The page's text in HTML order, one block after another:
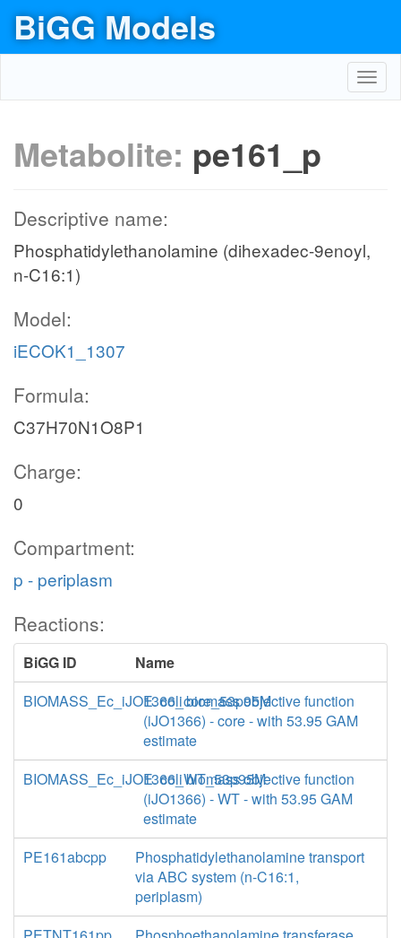
BiGG Models
Metabolite: pe161_p
Descriptive name:
Phosphatidylethanolamine (dihexadec-9enoyl,
n-C16:1)
Model:
iECOK1_1307
Formula:
C37H70N1O8P1
Charge:
0
Compartment:
p - periplasm
Reactions:
BiGG ID
Name
BIOMASS_Ec_iJO1366_core_53p95M
E. coli biomass objective function
(iJO1366) - core - with 53.95 GAM
estimate
BIOMASS_Ec_iJO1366_WT_53p95M
E. coli biomass objective function
(iJO1366) - WT - with 53.95 GAM
estimate
PE161abcpp
Phosphatidylethanolamine transport
via ABC system (n-C16:1,
periplasm)